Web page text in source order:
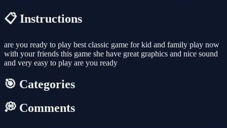
📋 Instructions
are you ready to play best classic game for kid and family play now
with your friends this game she have great graphics and nice sound
and very easy to play are you ready
🎯 Categories
💭 Comments